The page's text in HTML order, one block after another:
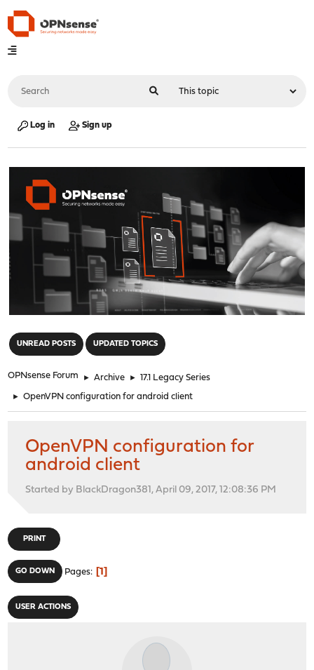
Log in Sign up
UNREAD POSTS UPDATED TOPICS
OPNsense Forum ► Archive ► 17.1 Legacy Series
► OpenVPN configuration for android client
OpenVPN configuration for
android client
Started by BlackDragon381, April 09, 2017, 12:08:36 PM
PRINT
GO DOWN Pages 1
USER ACTIONS